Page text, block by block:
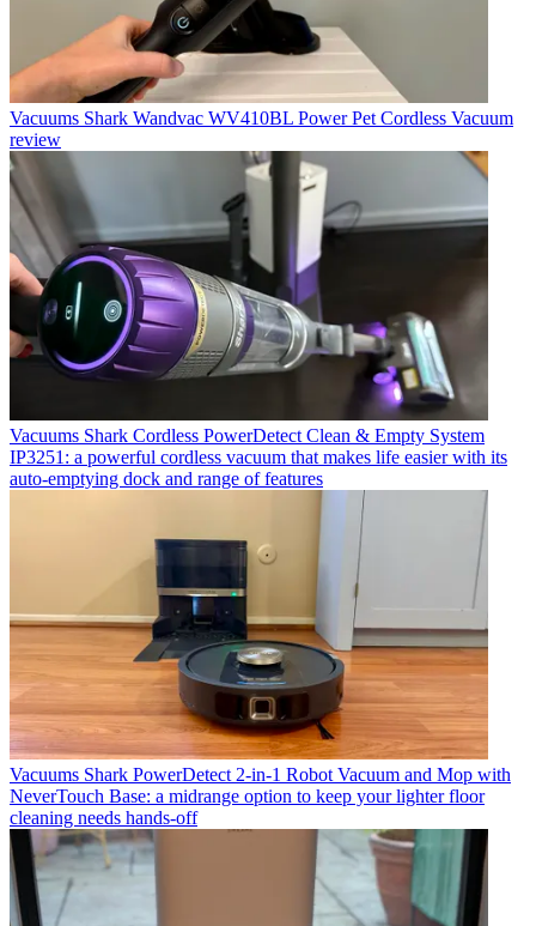
Vacuums Shark Wandvac WV410BL Power Pet Cordless Vacuum
review
Vacuums Shark Cordless PowerDetect Clean & Empty System
IP3251: a powerful cordless vacuum that makes life easier with its
auto-emptying dock and range of features
Vacuums Shark PowerDetect 2-in-1 Robot Vacuum and Mop with
NeverTouch Base: a midrange option to keep your lighter floor
cleaning needs hands-off